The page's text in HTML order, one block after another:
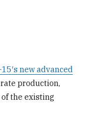
15′s new advanced
production,
the existing